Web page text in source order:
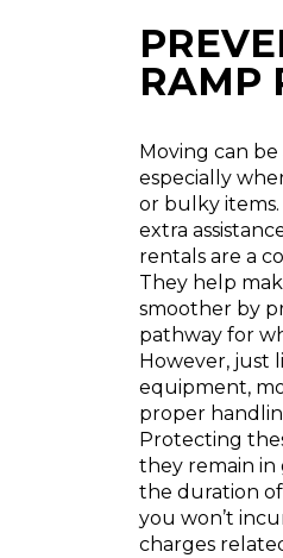
RAMP
Moving can
especially
or bulky
extra
rentals are a
They help
smoother by
pathway for
However, just
equipment,
proper
Protecting
they remain
the duration
you won’t
charges